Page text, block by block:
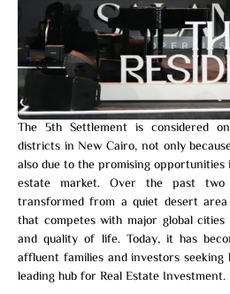
The 5th Settlement is considered
districts in New Cairo, not only
also due to the promising
estate market. Over the past two
transformed from a quiet desert
that competes with major global
and quality of life. Today, it has
affluent families and investors
leading hub for Real Estate Investment.